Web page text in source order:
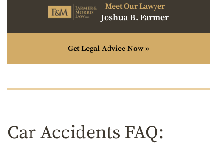
Meet Our Lawyer
Joshua B. Farmer
Get Legal Advice Now »
Car Accidents FAQ: